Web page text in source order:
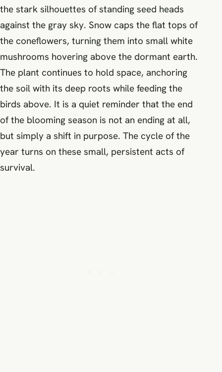
the stark silhouettes of standing seed heads
against the gray sky. Snow caps the flat tops of
the coneflowers, turning them into small white
mushrooms hovering above the dormant earth.
The plant continues to hold space, anchoring
the soil with its deep roots while feeding the
birds above. It is a quiet reminder that the end
of the blooming season is not an ending at all,
but simply a shift in purpose. The cycle of the
year turns on these small, persistent acts of
survival.